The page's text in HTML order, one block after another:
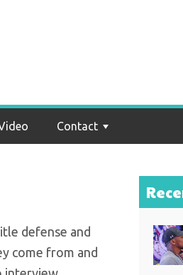
Contact
defense and
come from and